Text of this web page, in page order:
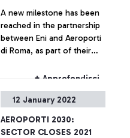
common vision in the
creation of a system that
identifies innovative,
sustainable, and truly
therefore making the most
of the sustainable and
digital transition in the
aviation sector for the
benefit of the country”
A new milestone has been
reached in the partnership
between Eni and Aeroporti
di Roma, as part of their
at promoting
in the aviation sector and
+ Approfondisci
12 January 2022
AEROPORTI 2030:
SECTOR CLOSES 2021